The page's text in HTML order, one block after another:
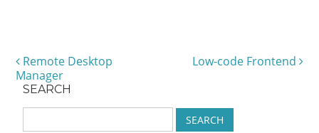
Post navigation
Remote Desktop
Manager
Low-code Frontend
SEARCH
e